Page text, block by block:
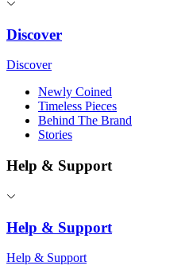
Discover
Discover
Newly Coined
Timeless Pieces
Behind The Brand
Stories
Help & Support
Help & Support
Help & Support